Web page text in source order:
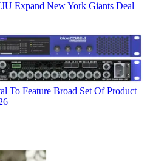
Expand New York Giants Deal
To Feature Broad Set Of Product